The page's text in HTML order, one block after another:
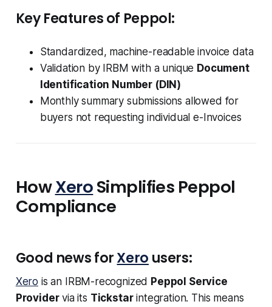
Key Features of Peppol:
Standardized, machine-readable invoice data
Validation by IRBM with a unique Document
Identification Number (DIN)
Monthly summary submissions allowed for
buyers not requesting individual e-Invoices
HowXeroSimplifies Peppol
Compliance
Good news forXero users:
Xero is an IRBM-recognized Peppol Service
Providervia its Tickstarintegration. This means